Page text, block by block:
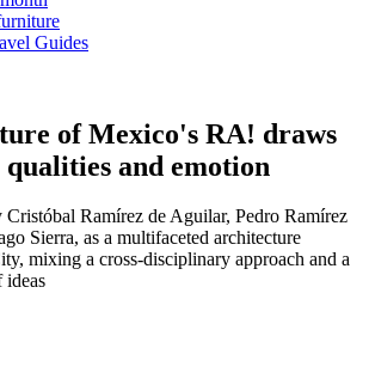
Guides
of Mexico's RA! draws
and emotion
Ramírez de Aguilar, Pedro Ramírez
Sierra, as a multifaceted architecture
mixing a cross-disciplinary approach and a
ideas